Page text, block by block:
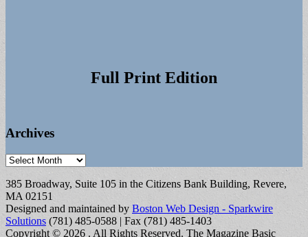
Full Print Edition
Archives
Archives
385 Broadway, Suite 105 in the Citizens Bank Building, Revere,
MA 02151
Designed and maintained by Boston Web Design - Sparkwire
Solutions (781) 485-0588 | Fax (781) 485-1403
Copyright © 2026 . All Rights Reserved. The Magazine Basic